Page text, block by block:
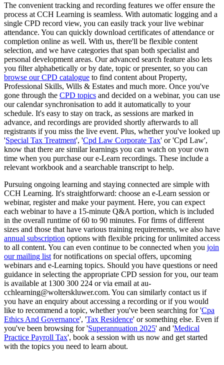
The convenient tracking and recording features we offer ensure the
process at CCH Learning is seamless. With automatic logging and a
single CPD record view, you can easily track your live webinar
attendance. You can quickly download certificates of attendance or
completion online as well. With us, there'll be flexible content
selection, and we have categories that span both specialist and
personal development areas. Our advanced search feature also lets
you filter alphabetically or by date, topic or presenter, so you can
browse our CPD catalogue to find content about Property,
Professional Skills, Wills & Estates and much more. Once you've
gone through the CPD topics and decided on a webinar, you can use
our calendar synchronisation to add it automatically to your
schedule. It's easy to stay on track, as sessions are marked in
advance, and recordings are provided shortly afterwards to all
registrants if you miss the live event. Plus, whether you've looked up
'Special Tax Treatment', 'Cpd Law Corporate Tax' or 'Cpd Law',
know that there are similar learnings you can watch on your own
time when you purchase our e-Learn recordings. These include a
relevant workbook and a searchable transcript to help.
Pursuing ongoing learning and staying connected are simple with
CCH Learning. It's straightforward: choose an e-Learn session or
webinar, register and make your payment. Here, you can expect
each webinar to have a 15-minute Q&A portion, which is included
in the overall runtime of 60 to 90 minutes. For firms of different
sizes and those that have various training requirements, we also have
annual subscription options with flexible pricing for unlimited access
to all content. You can even continue to be connected when you join
our mailing list for notifications on special offers, upcoming
webinars and e-Learning topics. Should you have questions or need
guidance in selecting the appropriate CPD session for you, our team
is available at 1300 300 224 or via email at au-
cchlearning@wolterskluwer.com. You can similarly contact us if
you have an enquiry about accessing a recording or if you would
like to recommend a topic, whether you've been searching for 'Cpa
Ethics And Governance', 'Tax Residence' or something else. Even if
you've been browsing for 'Superannuation 2025' and 'Medical
Practice Payroll Tax', book a session with us now and get started
with the topics you need to learn about.